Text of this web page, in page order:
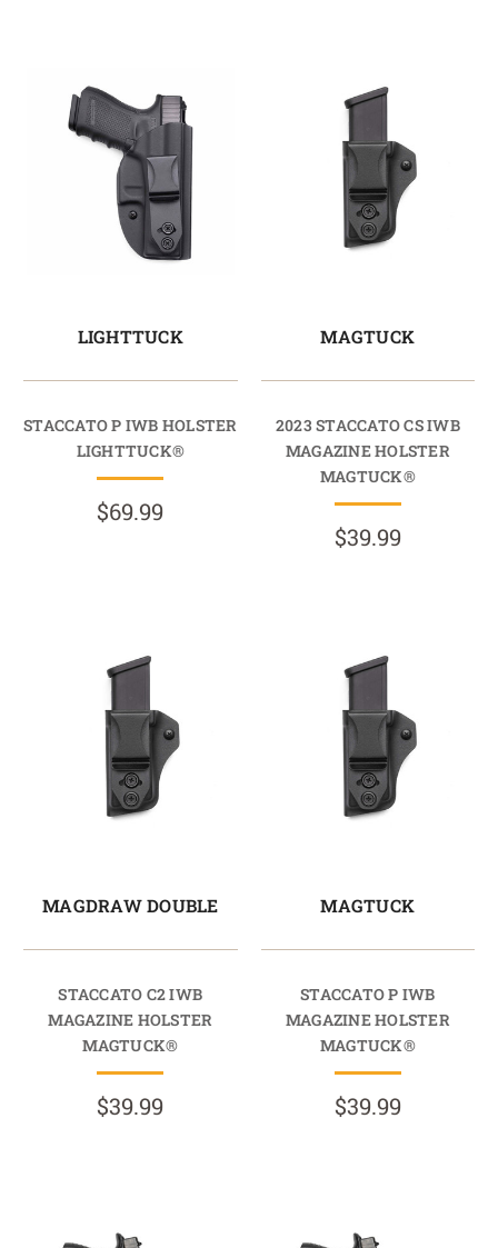
LIGHTTUCK
STACCATO P IWB HOLSTER
LIGHTTUCK®
$69.99
MAGTUCK
2023 STACCATO CS IWB
MAGAZINE HOLSTER
MAGTUCK®
$39.99
MAGDRAW DOUBLE
STACCATO C2 IWB
MAGAZINE HOLSTER
MAGTUCK®
$39.99
MAGTUCK
STACCATO P IWB
MAGAZINE HOLSTER
MAGTUCK®
$39.99